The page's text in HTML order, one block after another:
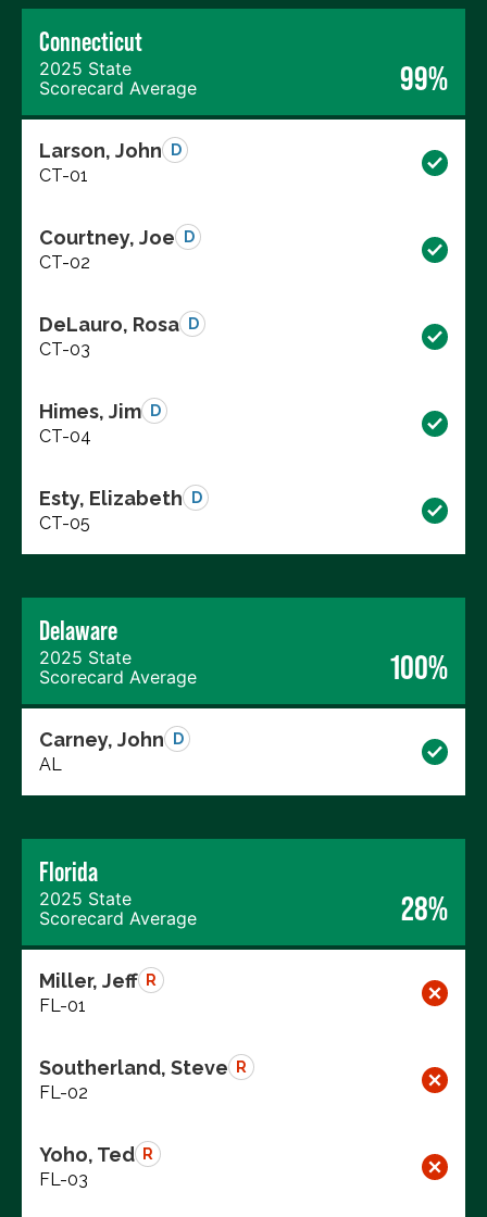
Connecticut
2025 State
Scorecard Average
99%
Larson, John D
CT-01
Courtney, Joe D
CT-02
DeLauro, Rosa D
CT-03
Himes, Jim D
CT-04
Esty, Elizabeth D
CT-05
Delaware
2025 State
Scorecard Average
100%
Carney, John D
AL
Florida
2025 State
Scorecard Average
28%
Miller, Jeff R
FL-01
Southerland, Steve R
FL-02
Yoho, Ted R
FL-03